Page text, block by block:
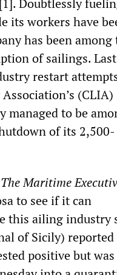
Doubtlessly
its workers have
has been among
of sailings. Last
restart
(CLIA)
managed to be
of its 2,500-
The Maritime
to see if it can
this ailing industry
of Sicily)
positive but was